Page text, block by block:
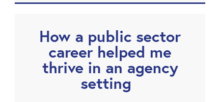
How a public sector
career helped me
thrive in an agency
setting